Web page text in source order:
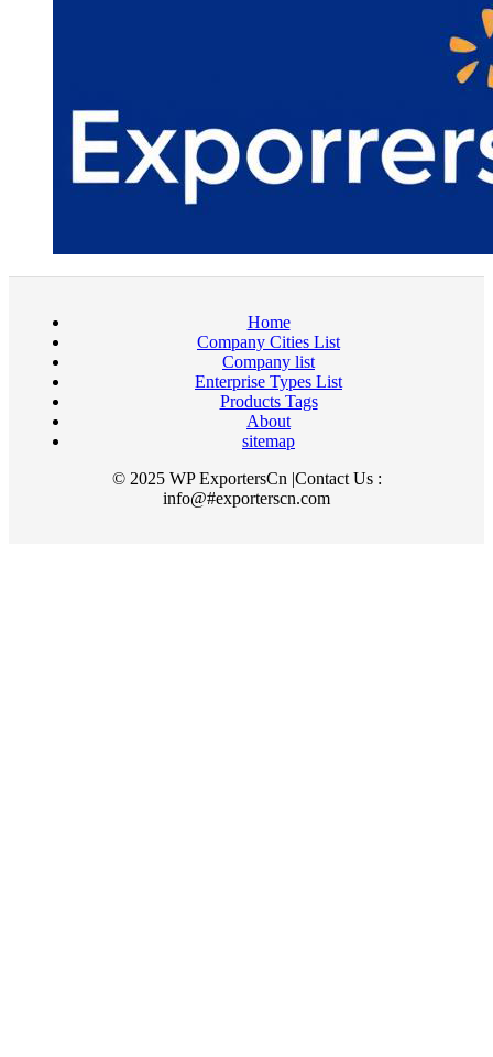
Home
Company Cities List
Company list
Enterprise Types List
Products Tags
About
sitemap
© 2025 WP ExportersCn |Contact Us :
info@#exporterscn.com